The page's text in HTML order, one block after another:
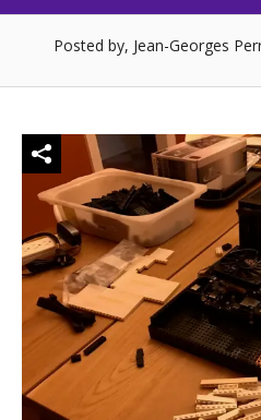
Posted by, Jean-Georges